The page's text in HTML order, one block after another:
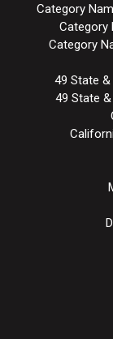
Category
Category
Category
49 State
49 State